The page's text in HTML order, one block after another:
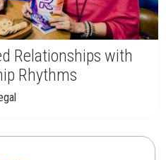
Relationships with
Rhythms